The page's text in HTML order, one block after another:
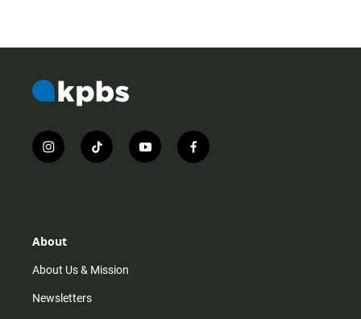
i
n
r
m
t
i
y
o
f
a
About
About Us & Mission
Newsletters